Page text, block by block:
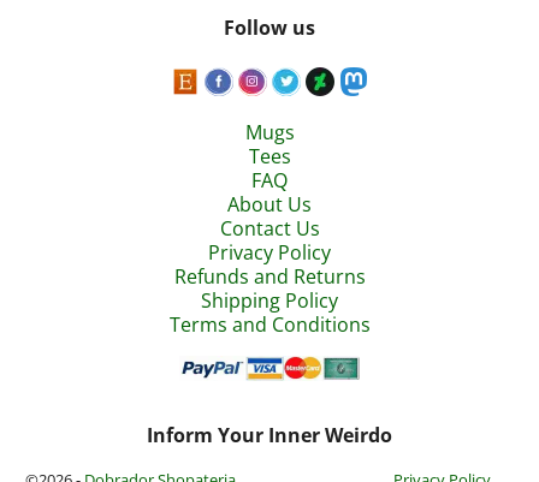
Follow us
Mugs
Tees
FAQ
About Us
Contact Us
Privacy Policy
Refunds and Returns
Shipping Policy
Terms and Conditions
Inform Your Inner Weirdo